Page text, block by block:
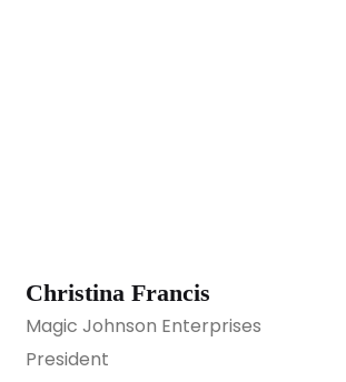
Christina Francis
Magic Johnson Enterprises
President